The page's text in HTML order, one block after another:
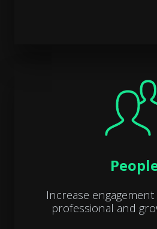
Increase
professional and